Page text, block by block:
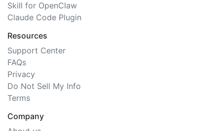
Skill for OpenClaw
Claude Code Plugin
Resources
Support Center
FAQs
Privacy
Do Not Sell My Info
Terms
Company